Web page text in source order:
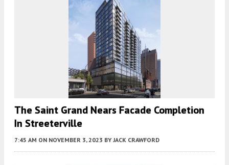
The Saint Grand Nears Facade Completion
In Streeterville
7:45 AM ON NOVEMBER 3, 2023 BY JACK CRAWFORD